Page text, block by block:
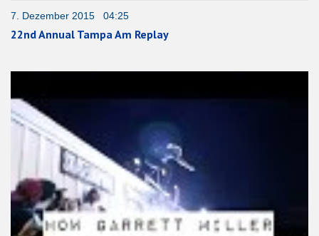
7. Dezember 2015 04:25
22nd Annual Tampa Am Replay